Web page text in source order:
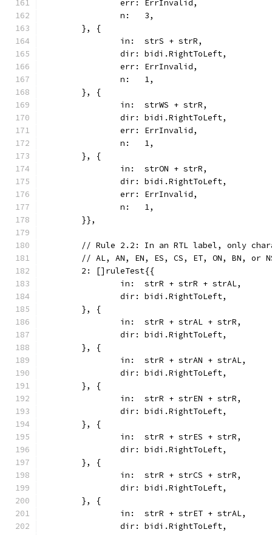
		err: ErrInvalid,
		n:   3,
	}, {
		in:  strS + strR,
		dir: bidi.RightToLeft,
		err: ErrInvalid,
		n:   1,
	}, {
		in:  strWS + strR,
		dir: bidi.RightToLeft,
		err: ErrInvalid,
		n:   1,
	}, {
		in:  strON + strR,
		dir: bidi.RightToLeft,
		err: ErrInvalid,
		n:   1,
	}},
// Rule 2.2: In an RTL label, only
// AL, AN, EN, ES, CS, ET, ON, BN, or
	2: []ruleTest{{
		in:  strR + strR + strAL,
		dir: bidi.RightToLeft,
	}, {
		in:  strR + strAL + strR,
		dir: bidi.RightToLeft,
	}, {
		in:  strR + strAN + strAL,
		dir: bidi.RightToLeft,
	}, {
		in:  strR + strEN + strR,
		dir: bidi.RightToLeft,
	}, {
		in:  strR + strES + strR,
		dir: bidi.RightToLeft,
	}, {
		in:  strR + strCS + strR,
		dir: bidi.RightToLeft,
	}, {
		in:  strR + strET + strAL,
		dir: bidi.RightToLeft,